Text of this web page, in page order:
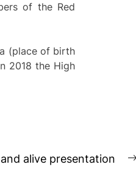
of the Red
(place of birth
2018 the High
alive presentation